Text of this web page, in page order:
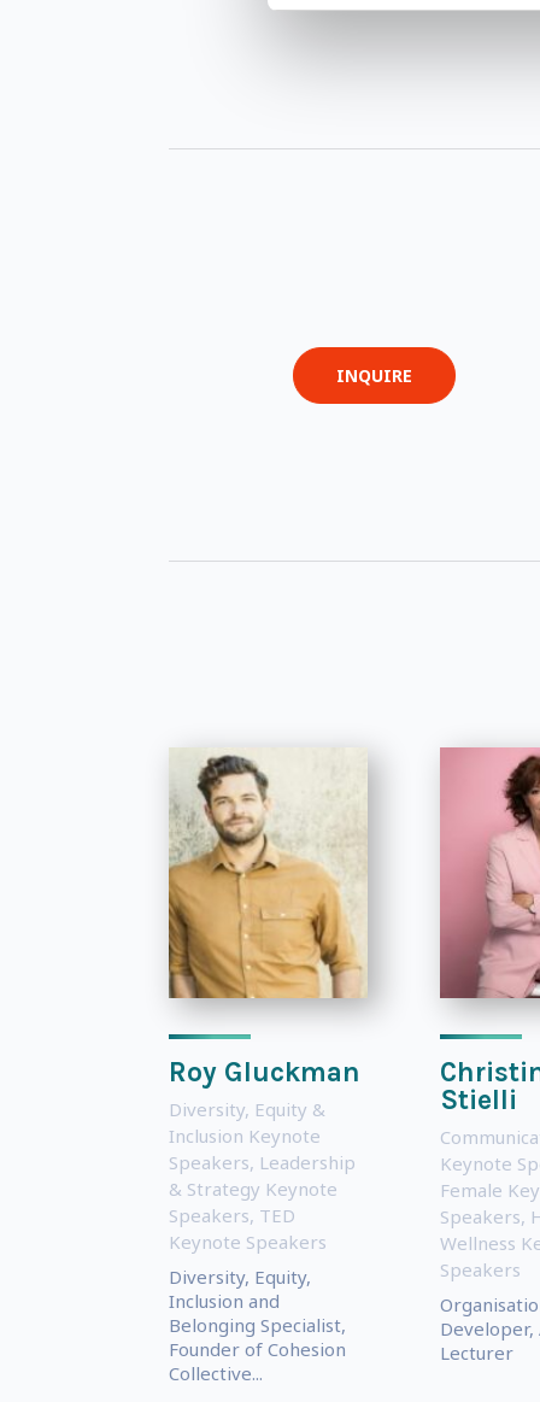
INQUIRE
Roy Gluckman
Diversity, Equity &
Inclusion Keynote
Speakers, Leadership
& Strategy Keynote
Speakers, TED
Keynote Speakers
Diversity, Equity,
Inclusion and
Belonging Specialist,
Founder of Cohesion
Collective...
Stielli
Keynote
Female
Speakers,
Wellness
Speakers
Developer,
Lecturer